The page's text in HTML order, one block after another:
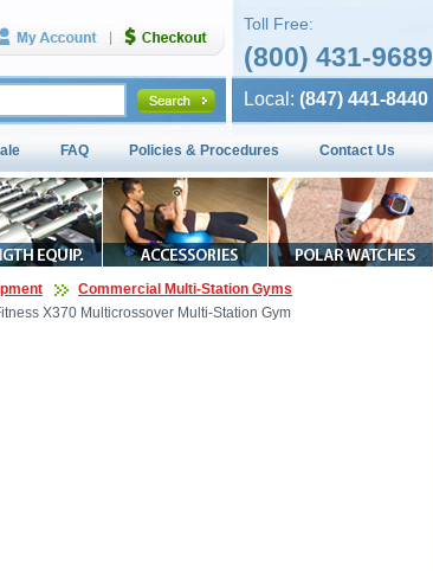
Toll Free:
(800) 431-9689
Local: (847) 441-8440
FAQ Policies & Procedures Contact Us
Commercial Multi-Station Gyms
X370 Multicrossover Multi-Station Gym